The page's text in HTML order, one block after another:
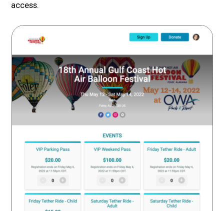
access.